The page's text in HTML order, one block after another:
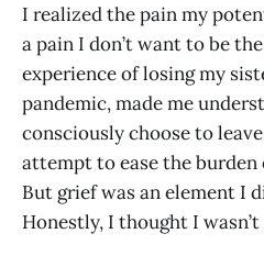
I realized the pain my
a pain I don’t want to be
experience of losing my
pandemic, made me
consciously choose to
attempt to ease the
But grief was an element I
Honestly, I thought I